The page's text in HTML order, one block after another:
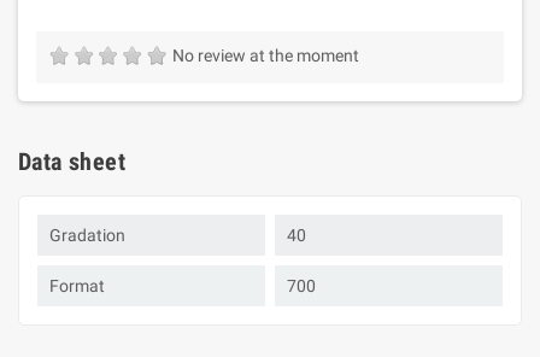
No review at the moment
Data sheet
Gradation 40
Format 700